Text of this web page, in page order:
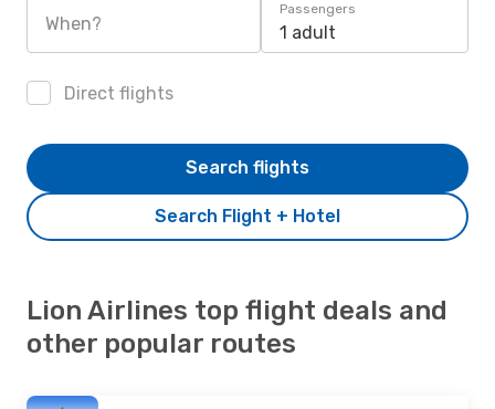
When?
Passengers
1 adult
Direct flights
Search Flight + Hotel
Search flights
Lion Airlines top flight deals and
other popular routes